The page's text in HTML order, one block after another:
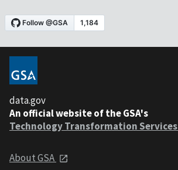
data.gov
An official website of the GSA's
Technology Transformation Services
About GSA